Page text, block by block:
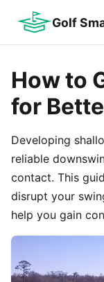
Golf
How to
for
Developing
reliable
contact. This
disrupt your
help you gain